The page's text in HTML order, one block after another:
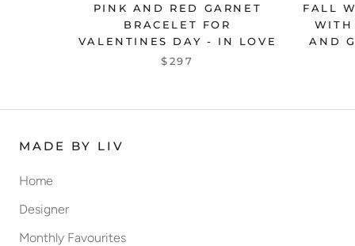
PINK AND RED GARNET
BRACELET FOR
VALENTINES DAY - IN LOVE
$297
FALL
WITH
AND
MADE BY LIV
Home
Designer
Monthly Favourites